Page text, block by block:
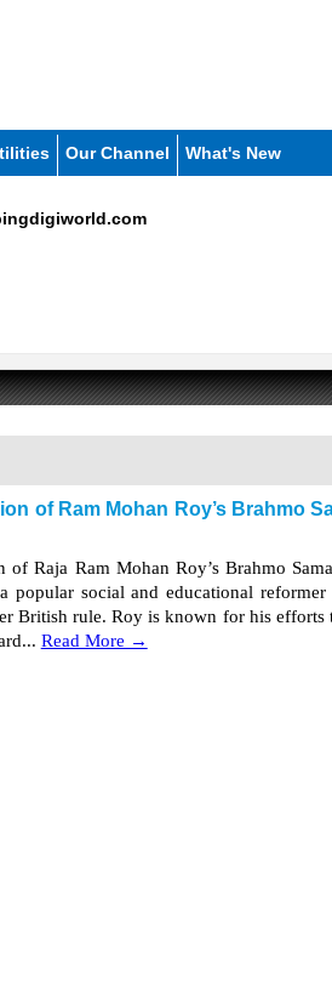
Our Channel What's New
of Ram Mohan Roy’s Brahmo
Raja Ram Mohan Roy’s Brahmo
social and educational
British rule. Roy is known for his efforts
Read More →